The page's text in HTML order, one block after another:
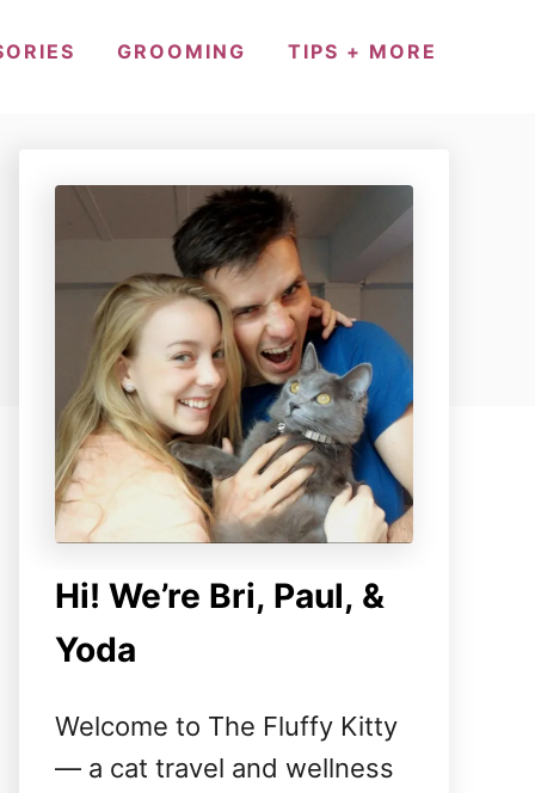
GROOMING TIPS + MORE
Hi! We’re Bri, Paul, &
Yoda
Welcome to The Fluffy Kitty
— a cat travel and wellness